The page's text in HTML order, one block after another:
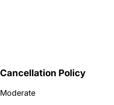
Cancellation Policy
Moderate